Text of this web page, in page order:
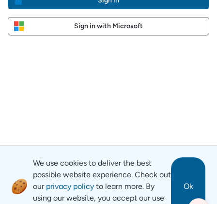
Sign in with Microsoft
We use cookies to deliver the best
possible website experience. Check out
our privacy policy to learn more. By
using our website, you accept our use
Ok